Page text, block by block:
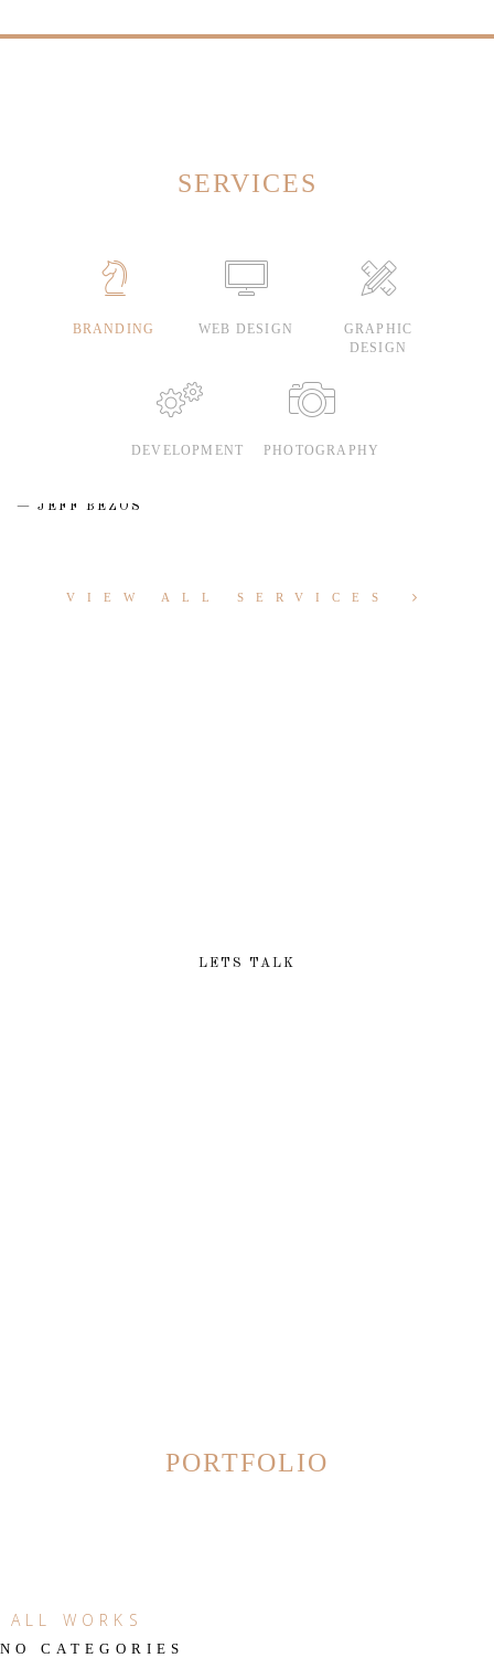
SERVICES
BRANDING WEB DESIGN
GRAPHIC
DESIGN
DEVELOPMENT PHOTOGRAPHY
JEFF BEZOS
VIEW ALL SERVICES
LETS TALK
PORTFOLIO
ALL WORKS
NO CATEGORIES